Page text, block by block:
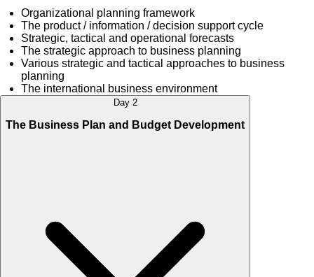
Organizational planning framework
The product / information / decision support cycle
Strategic, tactical and operational forecasts
The strategic approach to business planning
Various strategic and tactical approaches to business
planning
The international business environment
Day 2
The Business Plan and Budget Development